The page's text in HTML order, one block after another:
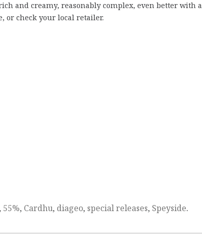
and creamy, reasonably complex, even better with a
or check your local retailer.
55%, Cardhu, diageo, special releases, Speyside.